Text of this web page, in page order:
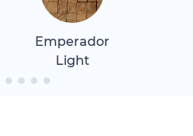
Emperador
Light